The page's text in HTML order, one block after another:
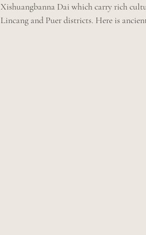
Xishuangbanna Dai which carry rich
Lincang and Puer districts. Here is